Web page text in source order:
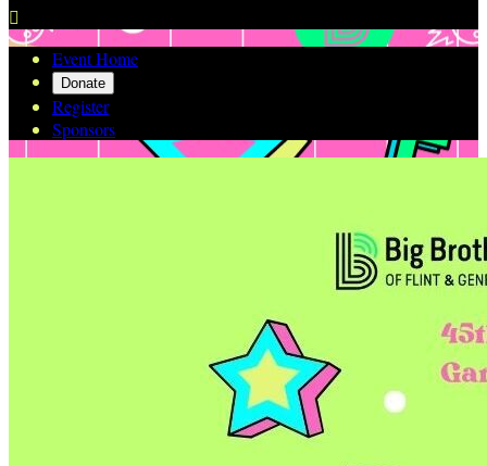

Event Home
Donate
Register
Sponsors